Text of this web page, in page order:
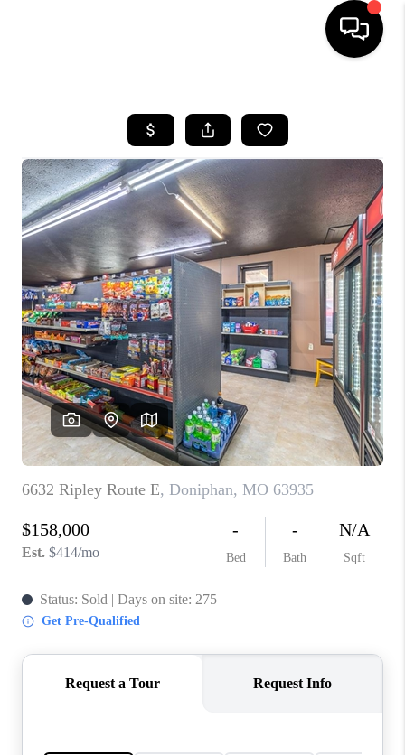
SEARCH LISTINGS
BUYING
SELLING
FINANCING
HOME VALUE
WHO WE ARE
REVIEWS
CAREERS
TOP AREAS
DIGNITY DRIVE
ABOUT PLACE
CONNECT